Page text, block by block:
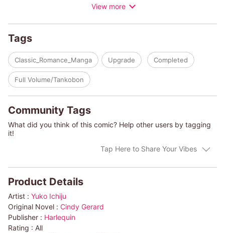
village girl and had a fateful encounter with the unrestrained
chosen to abandon him and fulfill her life as a princess, but
there's a reason she had to turn to him now...despite his
resentment.
(c)YUKO ICHIJU/HARLEQUIN BOOKS S.A.
View more
Tags
Classic_Romance_Manga Upgrade Completed
Full Volume/Tankobon
Community Tags
What did you think of this comic? Help other users by tagging
it!
Tap Here to Share Your Vibes
Product Details
Artist : Yuko Ichiju
Original Novel : Cindy Gerard
Publisher : Harlequin
Rating : All